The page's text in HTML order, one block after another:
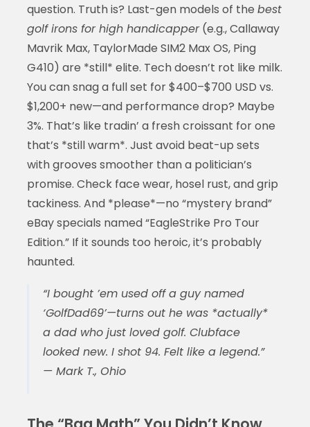
question. Truth is? Last-gen models of the best
golf irons for high handicapper(e.g., Callaway
Mavrik Max, TaylorMade SIM2 Max OS, Ping
G410) are *still* elite. Tech doesn’t rot like milk.
You can snag a full set for $400–$700 USD vs.
$1,200+ new—and performance drop? Maybe
3%. That’s like tradin’ a fresh croissant for one
that’s *still warm*. Just avoid beat-up sets
with grooves smoother than a politician’s
promise. Check face wear, hosel rust, and grip
tackiness. And *please*—no “mystery brand”
eBay specials named “EagleStrike Pro Tour
Edition.” If it sounds too heroic, it’s probably
haunted.
“I bought ’em used off a guy named
‘GolfDad69’—turns out he was *actually*
a dad who just loved golf. Clubface
looked new. I shot 94. Felt like a legend.”
— Mark T., Ohio